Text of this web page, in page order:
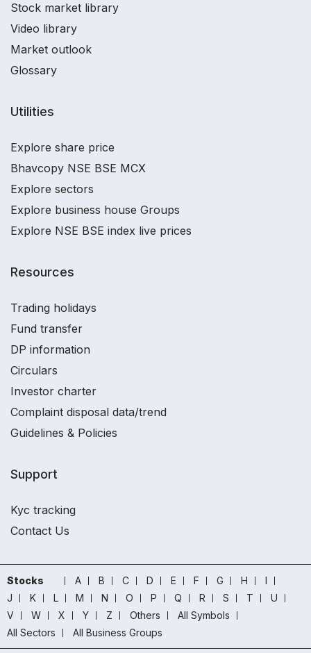
Stock market library
Video library
Market outlook
Glossary
Utilities
Explore share price
Bhavcopy NSE BSE MCX
Explore sectors
Explore business house Groups
Explore NSE BSE index live prices
Resources
Trading holidays
Fund transfer
DP information
Circulars
Investor charter
Complaint disposal data/trend
Guidelines & Policies
Support
Kyc tracking
Contact Us
Stocks A B C D E F G H
I
J
K L M N O P Q R S T
U
V
W X Y Z Others
All Symbols
All Sectors
All Business Groups